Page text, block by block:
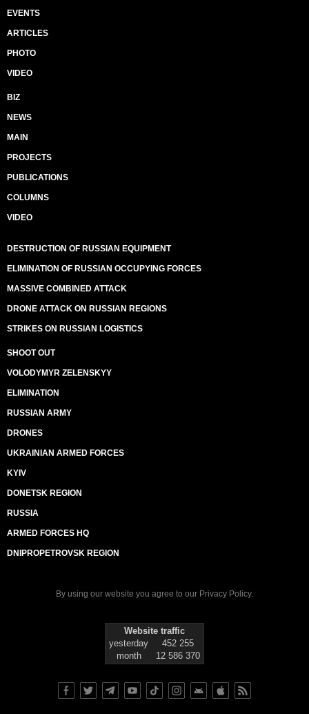
EVENTS
ARTICLES
PHOTO
VIDEO
BIZ
NEWS
MAIN
PROJECTS
PUBLICATIONS
COLUMNS
VIDEO
DESTRUCTION OF RUSSIAN EQUIPMENT
ELIMINATION OF RUSSIAN OCCUPYING FORCES
MASSIVE COMBINED ATTACK
DRONE ATTACK ON RUSSIAN REGIONS
STRIKES ON RUSSIAN LOGISTICS
SHOOT OUT
VOLODYMYR ZELENSKYY
ELIMINATION
RUSSIAN ARMY
DRONES
UKRAINIAN ARMED FORCES
KYIV
DONETSK REGION
RUSSIA
ARMED FORCES HQ
DNIPROPETROVSK REGION
By using our website you agree to our Privacy Policy.
Website traffic
yesterday
452 255
month
12 586 370